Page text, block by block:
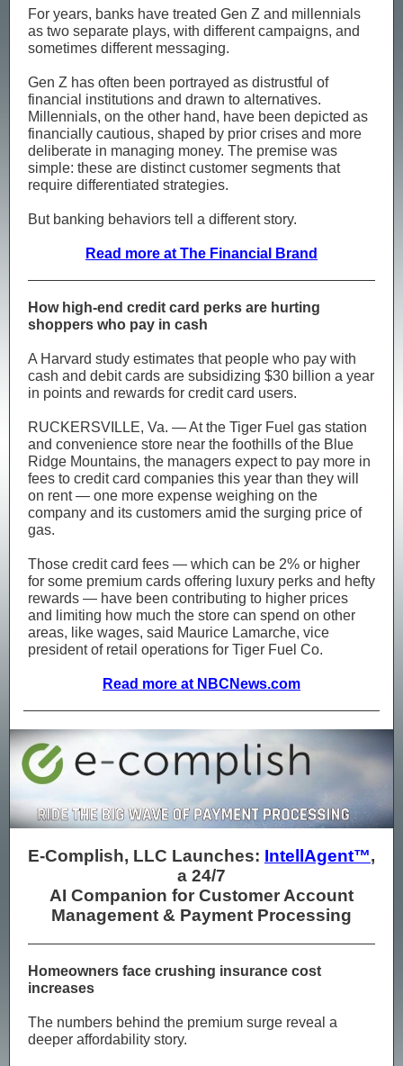
For years, banks have treated Gen Z and millennials
as two separate plays, with different campaigns, and
sometimes different messaging.
Gen Z has often been portrayed as distrustful of
financial institutions and drawn to alternatives.
Millennials, on the other hand, have been depicted as
financially cautious, shaped by prior crises and more
deliberate in managing money. The premise was
simple: these are distinct customer segments that
require differentiated strategies.
But banking behaviors tell a different story.
Read more at The Financial Brand
How high-end credit card perks are hurting
shoppers who pay in cash
A Harvard study estimates that people who pay with
cash and debit cards are subsidizing $30 billion a year
in points and rewards for credit card users.
RUCKERSVILLE, Va. — At the Tiger Fuel gas station
and convenience store near the foothills of the Blue
Ridge Mountains, the managers expect to pay more in
fees to credit card companies this year than they will
on rent — one more expense weighing on the
company and its customers amid the surging price of
gas.
Those credit card fees — which can be 2% or higher
for some premium cards offering luxury perks and hefty
rewards — have been contributing to higher prices
and limiting how much the store can spend on other
areas, like wages, said Maurice Lamarche, vice
president of retail operations for Tiger Fuel Co.
Read more at NBCNews.com
E-Complish, LLC Launches: IntellAgent™,
a 24/7
AI Companion for Customer Account
Management & Payment Processing
Homeowners face crushing insurance cost
increases
The numbers behind the premium surge reveal a
deeper affordability story.